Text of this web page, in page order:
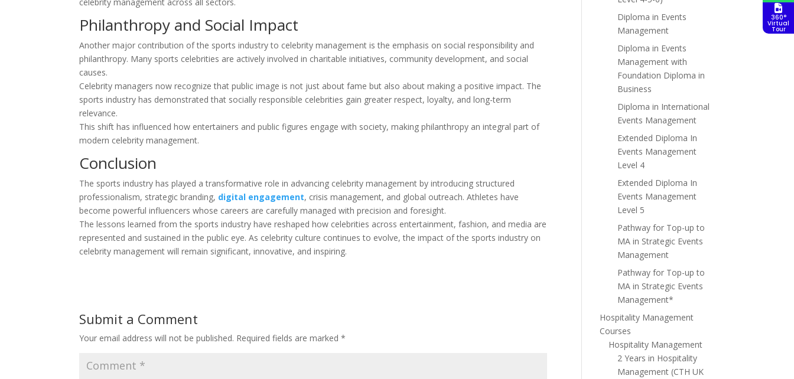
Philanthropy and Social Impact
Another major contribution of the sports industry to celebrity management is the emphasis on social responsibility and
philanthropy. Many sports celebrities are actively involved in charitable initiatives, community development, and social
causes.
Celebrity managers now recognize that public image is not just about fame but also about making a positive impact. The
sports industry has demonstrated that socially responsible celebrities gain greater respect, loyalty, and long-term
relevance.
This shift has influenced how entertainers and public figures engage with society, making philanthropy an integral part of
modern celebrity management.
Conclusion
The sports industry has played a transformative role in advancing celebrity management by introducing structured
professionalism, strategic branding, digital engagement, crisis management, and global outreach. Athletes have
become powerful influencers whose careers are carefully managed with precision and foresight.
The lessons learned from the sports industry have reshaped how celebrities across entertainment, fashion, and media are
represented and sustained in the public eye. As celebrity culture continues to evolve, the impact of the sports industry on
celebrity management will remain significant, innovative, and inspiring.
Submit a Comment
Your email address will not be published. Required fields are marked*
Diploma in Events
Management
Diploma in Events
Management with
Foundation Diploma in
Business
Diploma in International
Events Management
Extended Diploma In
Events Management
Level 4
Extended Diploma In
Events Management
Level 5
Pathway for Top-up to
MA in Strategic Events
Management
Pathway for Top-up to
MA in Strategic Events
Management*
Hospitality Management
Courses
Hospitality Management
2 Years in Hospitality
Management (CTH UK
360°
Virtual
Tour